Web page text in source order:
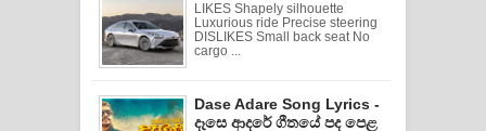
LIKES Shapely silhouette
Luxurious ride Precise steering
DISLIKES Small back seat No
cargo ...
Dase Adare Song Lyrics -
දෑසෙ ආදරේ ගීතයේ පද පෙළ